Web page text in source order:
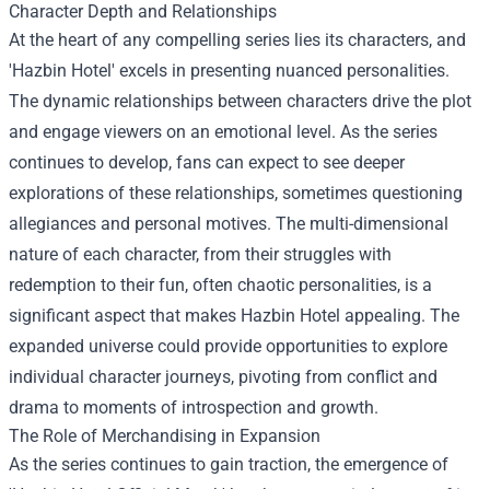
Character Depth and Relationships
At the heart of any compelling series lies its characters, and
'Hazbin Hotel' excels in presenting nuanced personalities.
The dynamic relationships between characters drive the plot
and engage viewers on an emotional level. As the series
continues to develop, fans can expect to see deeper
explorations of these relationships, sometimes questioning
allegiances and personal motives. The multi-dimensional
nature of each character, from their struggles with
redemption to their fun, often chaotic personalities, is a
significant aspect that makes Hazbin Hotel appealing. The
expanded universe could provide opportunities to explore
individual character journeys, pivoting from conflict and
drama to moments of introspection and growth.
The Role of Merchandising in Expansion
As the series continues to gain traction, the emergence of